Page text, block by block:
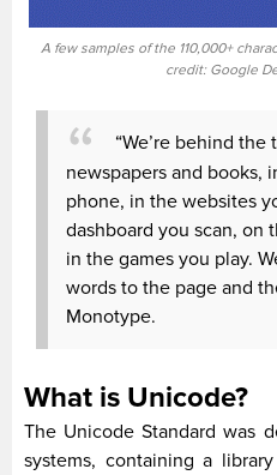
A few samples of the 110,000+
credit: Google
“We’re behind
newspapers and books,
phone, in the websites
dashboard you scan, on
in the games you play.
words to the page and
Monotype.
What is Unicode?
The Unicode Standard was
systems, containing a